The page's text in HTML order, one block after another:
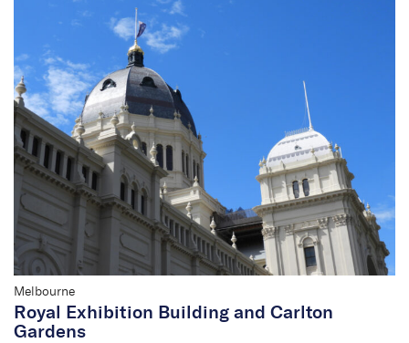
Melbourne
Royal Exhibition Building and Carlton
Gardens